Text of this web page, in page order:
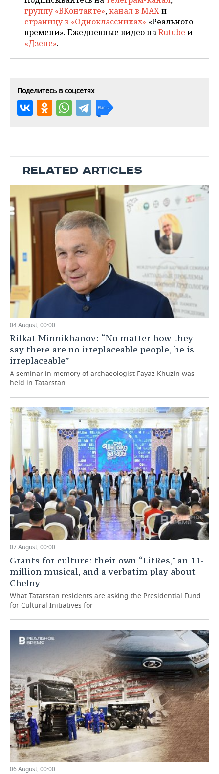
группу «ВКонтакте»,канал в MAXи
страницу в «Одноклассниках» «Реального
времени». Ежедневные видео наRutube и
«Дзене».
Поделитесь в соцсетях
RELATED ARTICLES
04 August, 00:00
Rifkat Minnikhanov: “No matter how they
say there are no irreplaceable people, he is
irreplaceable”
A seminar in memory of archaeologist Fayaz Khuzin was
held in Tatarstan
07 August, 00:00
Grants for culture: their own “LitRes," an 11-
million musical, and a verbatim play about
Chelny
What Tatarstan residents are asking the Presidential Fund
for Cultural Initiatives for
06 August, 00:00